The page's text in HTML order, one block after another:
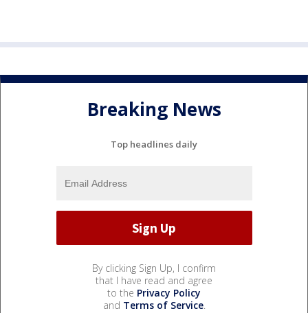
Breaking News
Top headlines daily
By clicking Sign Up, I confirm
that I have read and agree
to the Privacy Policy
and Terms of Service.